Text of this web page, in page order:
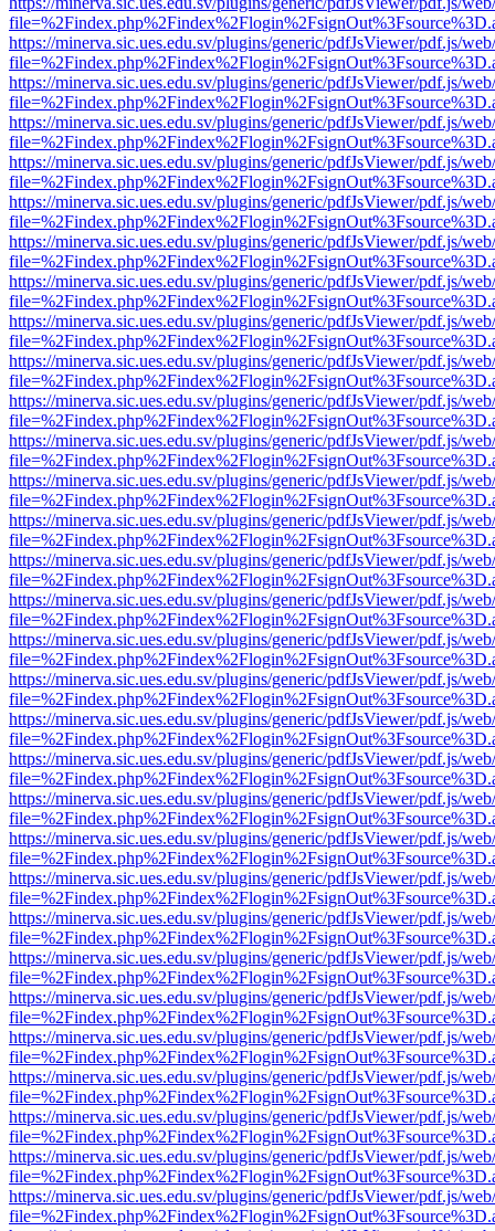
https://minerva.sic.ues.edu.sv/plugins/generic/pdfJsViewer/pdf.js/
https://minerva.sic.ues.edu.sv/plugins/generic/pdfJsViewer/pdf.js/
https://minerva.sic.ues.edu.sv/plugins/generic/pdfJsViewer/pdf.js/
https://minerva.sic.ues.edu.sv/plugins/generic/pdfJsViewer/pdf.js/
https://minerva.sic.ues.edu.sv/plugins/generic/pdfJsViewer/pdf.js/
https://minerva.sic.ues.edu.sv/plugins/generic/pdfJsViewer/pdf.js/
https://minerva.sic.ues.edu.sv/plugins/generic/pdfJsViewer/pdf.js/
https://minerva.sic.ues.edu.sv/plugins/generic/pdfJsViewer/pdf.js/
https://minerva.sic.ues.edu.sv/plugins/generic/pdfJsViewer/pdf.js/
https://minerva.sic.ues.edu.sv/plugins/generic/pdfJsViewer/pdf.js/
https://minerva.sic.ues.edu.sv/plugins/generic/pdfJsViewer/pdf.js/
https://minerva.sic.ues.edu.sv/plugins/generic/pdfJsViewer/pdf.js/
https://minerva.sic.ues.edu.sv/plugins/generic/pdfJsViewer/pdf.js/
https://minerva.sic.ues.edu.sv/plugins/generic/pdfJsViewer/pdf.js/
https://minerva.sic.ues.edu.sv/plugins/generic/pdfJsViewer/pdf.js/
https://minerva.sic.ues.edu.sv/plugins/generic/pdfJsViewer/pdf.js/
https://minerva.sic.ues.edu.sv/plugins/generic/pdfJsViewer/pdf.js/
https://minerva.sic.ues.edu.sv/plugins/generic/pdfJsViewer/pdf.js/
https://minerva.sic.ues.edu.sv/plugins/generic/pdfJsViewer/pdf.js/
https://minerva.sic.ues.edu.sv/plugins/generic/pdfJsViewer/pdf.js/
https://minerva.sic.ues.edu.sv/plugins/generic/pdfJsViewer/pdf.js/
https://minerva.sic.ues.edu.sv/plugins/generic/pdfJsViewer/pdf.js/
https://minerva.sic.ues.edu.sv/plugins/generic/pdfJsViewer/pdf.js/
https://minerva.sic.ues.edu.sv/plugins/generic/pdfJsViewer/pdf.js/
https://minerva.sic.ues.edu.sv/plugins/generic/pdfJsViewer/pdf.js/
https://minerva.sic.ues.edu.sv/plugins/generic/pdfJsViewer/pdf.js/
https://minerva.sic.ues.edu.sv/plugins/generic/pdfJsViewer/pdf.js/
https://minerva.sic.ues.edu.sv/plugins/generic/pdfJsViewer/pdf.js/
https://minerva.sic.ues.edu.sv/plugins/generic/pdfJsViewer/pdf.js/
https://minerva.sic.ues.edu.sv/plugins/generic/pdfJsViewer/pdf.js/